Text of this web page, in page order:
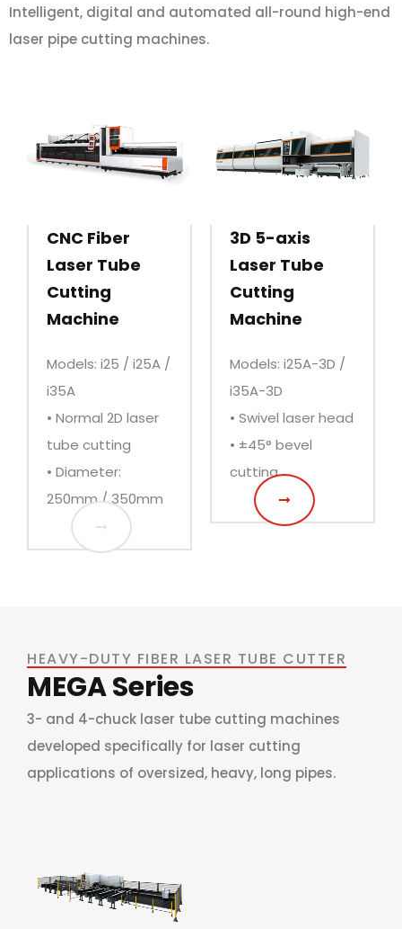
Intelligent, digital and automated all-round high-end
laser pipe cutting machines.
CNC Fiber
Laser Tube
Cutting
Machine
Models: i25 / i25A /
i35A
• Normal 2D laser
tube cutting
• Diameter:
250mm / 350mm
3D 5-axis
Laser Tube
Cutting
Machine
Models: i25A-3D /
i35A-3D
• Swivel laser head
• ±45° bevel
cutting
HEAVY-DUTY FIBER LASER TUBE CUTTER
MEGA Series
3- and 4-chuck laser tube cutting machines
developed specifically for laser cutting
applications of oversized, heavy, long pipes.